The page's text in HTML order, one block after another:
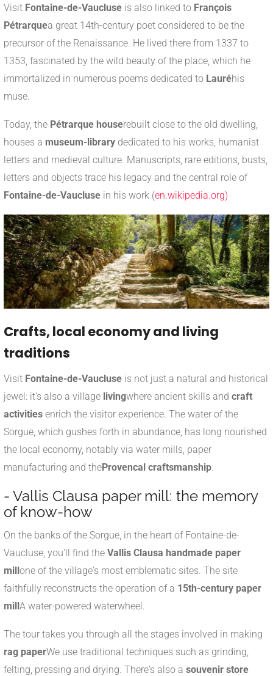
Visit Fontaine-de-Vaucluse is also linked to François
Pétrarquea great 14th-century poet considered to be the
precursor of the Renaissance. He lived there from 1337 to
1353, fascinated by the wild beauty of the place, which he
immortalized in numerous poems dedicated to Lauréhis
muse.
Today, the Pétrarque houserebuilt close to the old dwelling,
houses a museum-library dedicated to his works, humanist
letters and medieval culture. Manuscripts, rare editions, busts,
letters and objects trace his legacy and the central role of
Fontaine-de-Vaucluse in his work (en.wikipedia.org)
Crafts, local economy and living
traditions
Visit Fontaine-de-Vaucluse is not just a natural and historical
jewel: it's also a village livingwhere ancient skills and craft
activities enrich the visitor experience. The water of the
Sorgue, which gushes forth in abundance, has long nourished
the local economy, notably via water mills, paper
manufacturing and theProvencal craftsmanship.
- Vallis Clausa paper mill: the memory
of know-how
On the banks of the Sorgue, in the heart of Fontaine-de-
Vaucluse, you'll find the Vallis Clausa handmade paper
millone of the village's most emblematic sites. The site
faithfully reconstructs the operation of a 15th-century paper
millA water-powered waterwheel.
The tour takes you through all the stages involved in making
rag paperWe use traditional techniques such as grinding,
felting, pressing and drying. There's also a souvenir store